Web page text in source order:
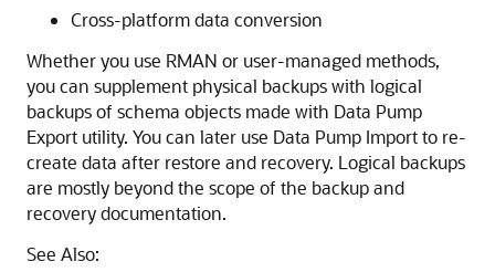
Cross-platform data conversion
Whether you use RMAN or user-managed methods,
you can supplement physical backups with logical
backups of schema objects made with Data Pump
Export utility. You can later use Data Pump Import to re-
create data after restore and recovery. Logical backups
are mostly beyond the scope of the backup and
recovery documentation.
See Also: